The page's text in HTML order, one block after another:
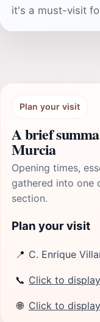
it's a must-visit
Plan your visit
A brief
Murcia
Opening times,
gathered into one
section.
Plan your visit
📍 C. Enrique
📞 Click to display
🌐 Click to display